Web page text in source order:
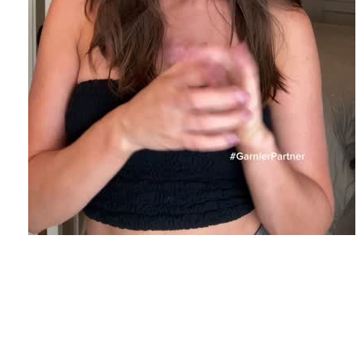
Greener
Beauty
Garnier
Offers
Cruelty
Free